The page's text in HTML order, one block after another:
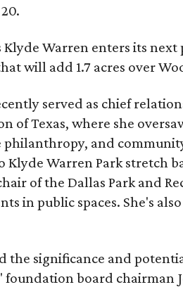
Klyde Warren enters its
will add 1.7 acres over
served as chief
of Texas, where she
and
Klyde Warren Park stretch
of the Dallas Park and
in public spaces. She's
the significance and
foundation board chairman